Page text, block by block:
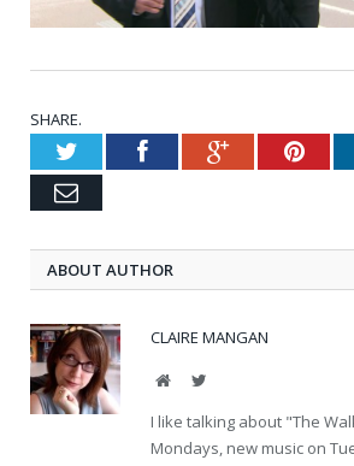
SHARE.
TwitterFacebookGoogle+
Email
ABOUT AUTHOR
CLAIRE MANGAN
WebsiteTwitter
I like talking about "The
Mondays, new music on